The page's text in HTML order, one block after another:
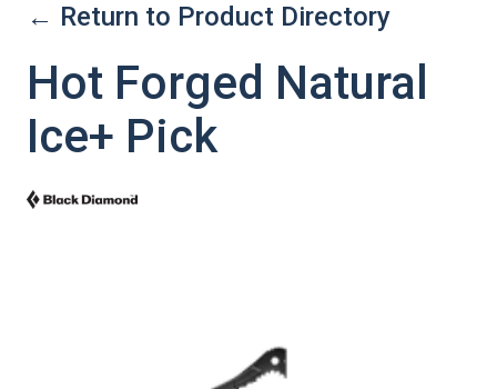
← Return to Product Directory
Hot Forged Natural
Ice+ Pick